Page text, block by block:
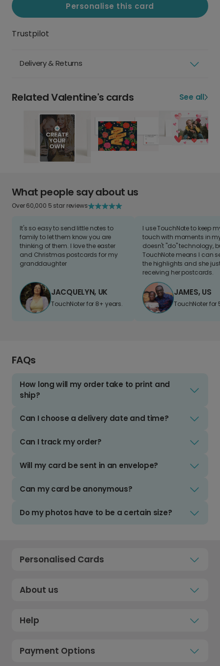
Personalise this card
Trustpilot
Delivery & Returns
Related Valentine's cards See all
What people say about us
Over 60,000 5 star reviews
It's so easy to send little notes to
family to let them know you are
thinking of them. I love the easter
and Christmas postcards for my
granddaughter
JACQUELYN, UK
TouchNoter for 8+ years.
I use TouchNote to keep
touch with moments in
doesn't "do" technology,
TouchNote means I can
the highlights and she
receiving her postcards.
JAMES, US
TouchNoter for
FAQs
How long will my order take to print and
ship?
Can I choose a delivery date and time?
Can I track my order?
Will my card be sent in an envelope?
Can my card be anonymous?
Do my photos have to be a certain size?
Personalised Cards
About us
Help
Payment Options